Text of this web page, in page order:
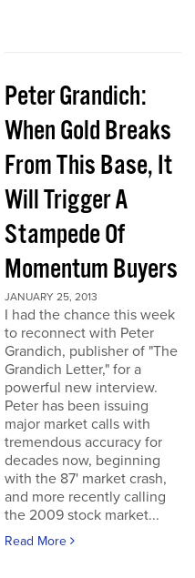
Peter Grandich:
When Gold Breaks
From This Base, It
Will Trigger A
Stampede Of
Momentum Buyers
JANUARY 25, 2013
I had the chance this week
to reconnect with Peter
Grandich, publisher of "The
Grandich Letter," for a
powerful new interview.
Peter has been issuing
major market calls with
tremendous accuracy for
decades now, beginning
with the 87' market crash,
and more recently calling
the 2009 stock market...
Read More